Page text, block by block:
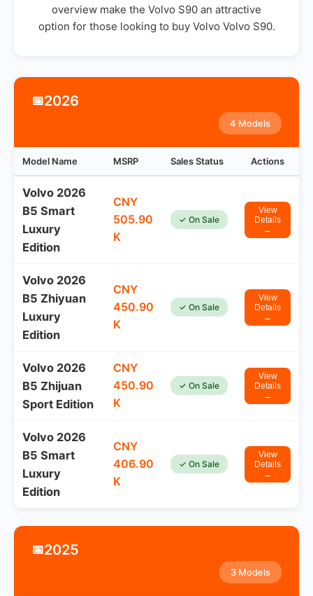
overview make the Volvo S90 an attractive
option for those looking to buy Volvo Volvo S90.
📅2026
4 Models
Model Name MSRP Sales Status Actions
Volvo 2026
B5 Smart
Luxury
Edition
CNY
505.90
K
✓ On Sale
View
Details
→
Volvo 2026
B5 Zhiyuan
Luxury
Edition
CNY
450.90
K
✓ On Sale
View
Details
→
Volvo 2026
B5 Zhijuan
Sport Edition
CNY
450.90
K
✓ On Sale
View
Details
→
Volvo 2026
B5 Smart
Luxury
Edition
CNY
406.90
K
✓ On Sale
View
Details
→
📅2025
3 Models